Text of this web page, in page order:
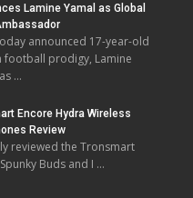
Lamine Yamal as Global
announced 17-year-old
football prodigy, Lamine
…
Encore Hydra Wireless
Review
reviewed the Tronsmart
Buds and I …